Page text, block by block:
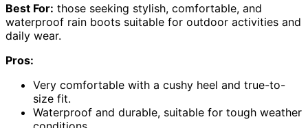
Best For: those seeking stylish, comfortable, and
waterproof rain boots suitable for outdoor activities and
daily wear.
Pros:
Very comfortable with a cushy heel and true-to-
size fit.
Waterproof and durable, suitable for tough weather